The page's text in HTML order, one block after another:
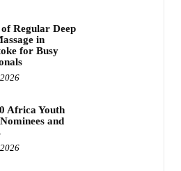
Regular Deep
in
for Busy
Africa Youth
and